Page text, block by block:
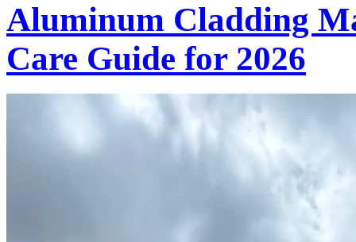
Aluminum Cladding
Care Guide for 2026